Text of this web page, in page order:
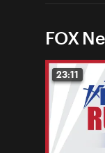
FOX
23:11